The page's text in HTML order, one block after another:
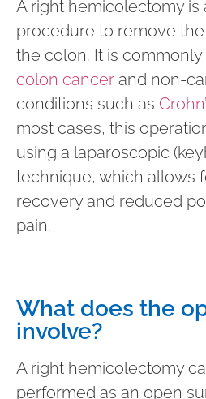
A right hemicolectomy is
procedure to remove
the colon. It is
colon cancer and non-
conditions such as
most cases, this
using a laparoscopic
technique, which allows
recovery and reduced
pain.
What does the
involve?
A right hemicolectomy
performed as an open